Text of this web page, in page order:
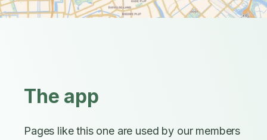
The app
Pages like this one are used by our members